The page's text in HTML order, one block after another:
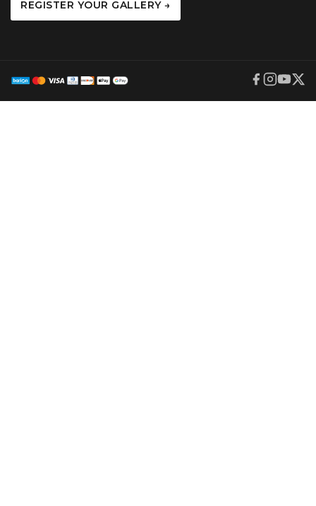
REGISTER YOUR GALLERY →